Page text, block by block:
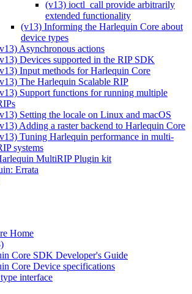
(v13) ioctl_call provide arbitrarily
extended functionality
(v13) Informing the Harlequin Core about
device types
Asynchronous actions
Devices supported in the RIP SDK
Input methods for Harlequin Core
The Harlequin Scalable RIP
Support functions for running multiple
Setting the locale on Linux and macOS
Adding a raster backend to Harlequin Core
Tuning Harlequin performance in multi-
systems
MultiRIP Plugin kit
Errata
Home
Core SDK Developer's Guide
Core Device specifications
interface